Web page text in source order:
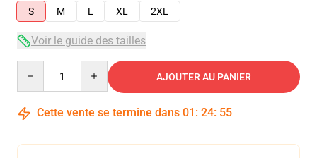
S
M L XL 2XL
Voir le guide des tailles
AJOUTER AU PANIER
Cette vente se termine dans 01 : 24: 54